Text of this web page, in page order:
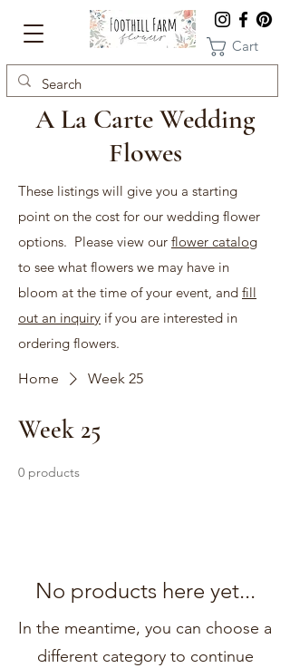
Cart
A La Carte Wedding
Flowes
These listings will give you a starting
point on the cost for our wedding flower
options. Please view our flower catalog
to see what flowers we may have in
bloom at the time of your event, and fill
out an inquiry if you are interested in
ordering flowers.
Home Week 25
Week 25
0 products
No products here yet...
In the meantime, you can choose a
different category to continue